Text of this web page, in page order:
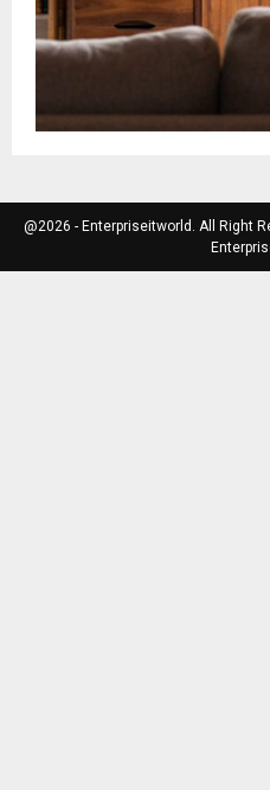
@2026 - Enterpriseitworld. All Right